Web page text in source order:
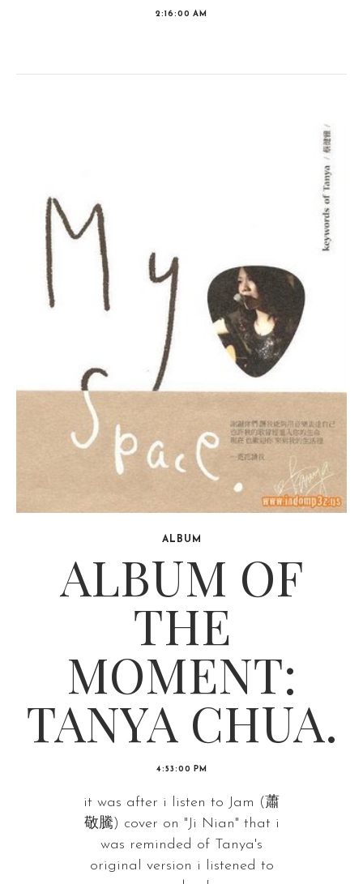
2:16:00 AM
ALBUM
ALBUM OF
THE
MOMENT:
TANYA CHUA.
4:53:00 PM
it was after i listen to Jam (蕭
敬騰) cover on "Ji Nian" that i
was reminded of Tanya's
original version i listened to